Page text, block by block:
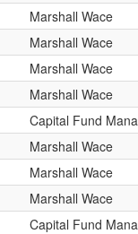
Marshall Wace
Marshall Wace
Marshall Wace
Marshall Wace
Capital Fund
Marshall Wace
Marshall Wace
Marshall Wace
Capital Fund